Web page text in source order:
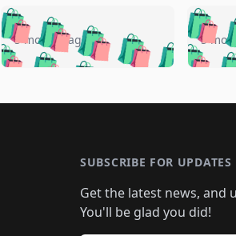
🛍️🛍️
🛍️🛍️
🛍️🛍️🛍️🛍️🛍️
🛍️🛍️ 🛍️🛍️
🛍️🛍️
🛍️🛍️🛍️🛍️
🛍️🛍️🛍️🛍️
🛍️
5 months ago 🛍️
🛍️🛍️
🛍️
🛍️🛍️🛍️
🛍️🛍️🛍️
5
SUBSCRIBE FOR UPDATES
Get the latest news, and
You'll be glad you did!